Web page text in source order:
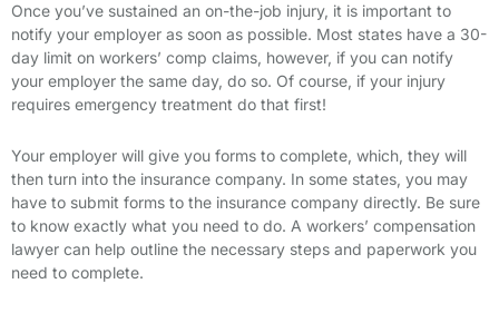
Once you’ve sustained an on-the-job injury, it is important to
notify your employer as soon as possible. Most states have a 30-
day limit on workers’ comp claims, however, if you can notify
your employer the same day, do so. Of course, if your injury
requires emergency treatment do that first!
Your employer will give you forms to complete, which, they will
then turn into the insurance company. In some states, you may
have to submit forms to the insurance company directly. Be sure
to know exactly what you need to do. A workers’ compensation
lawyer can help outline the necessary steps and paperwork you
need to complete.